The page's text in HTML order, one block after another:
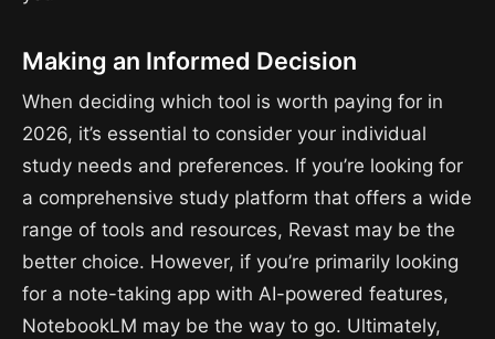
Making an Informed Decision
When deciding which tool is worth paying for in
2026, it’s essential to consider your individual
study needs and preferences. If you’re looking for
a comprehensive study platform that offers a wide
range of tools and resources, Revast may be the
better choice. However, if you’re primarily looking
for a note-taking app with AI-powered features,
NotebookLM may be the way to go. Ultimately,